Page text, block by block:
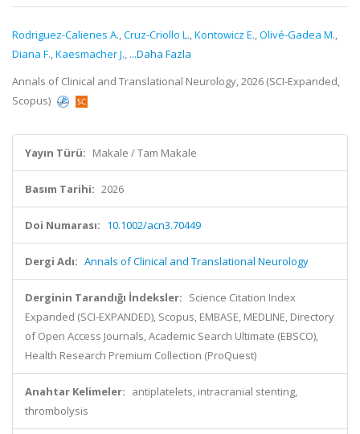
Rodriguez-Calienes A.,Cruz-Criollo L.,Kontowicz E.,Olivé-Gadea M.,
Diana F.,Kaesmacher J., ...Daha Fazla
Annals of Clinical and Translational Neurology, 2026 (SCI-Expanded,
Scopus)
Yayın Türü: Makale / Tam Makale
Basım Tarihi: 2026
Doi Numarası: 10.1002/acn3.70449
Dergi Adı: Annals of Clinical and Translational Neurology
Derginin Tarandığı İndeksler: Science Citation Index
Expanded (SCI-EXPANDED), Scopus, EMBASE, MEDLINE, Directory
of Open Access Journals, Academic Search Ultimate (EBSCO),
Health Research Premium Collection (ProQuest)
Anahtar Kelimeler: antiplatelets, intracranial stenting,
thrombolysis